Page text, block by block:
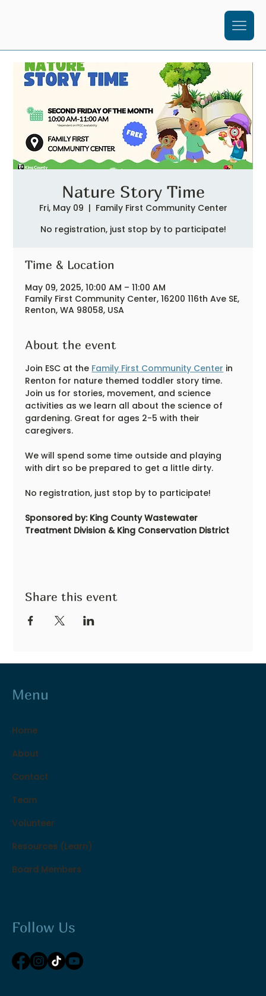
Nature Story Time
Fri, May 09
  |
Family First Community Center
No registration, just stop by to participate!
Time & Location
May 09, 2025, 10:00 AM – 11:00 AM
Family First Community Center, 16200 116th Ave SE,
Renton, WA 98058, USA
About the event
Join ESC at the Family First Community Center in
Renton for nature themed toddler story time.
Join us for stories, movement, and science
activities as we learn all about the science of
gardening. Great for ages 2-5 with their
caregivers.
We will spend some time outside and playing
with dirt so be prepared to get a little dirty.
No registration, just stop by to participate!
Sponsored by: King County Wastewater
Treatment Division & King Conservation District
Share this event
Menu
Home
About
Contact
Team
Volunteer
Resources (Learn)
Board Members
Follow Us